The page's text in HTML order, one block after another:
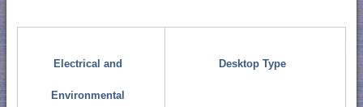
Electrical and
Environmental
Desktop Type